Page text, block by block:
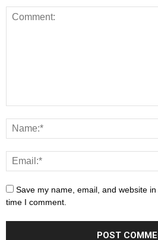
Save my name, email, and website
time I comment.